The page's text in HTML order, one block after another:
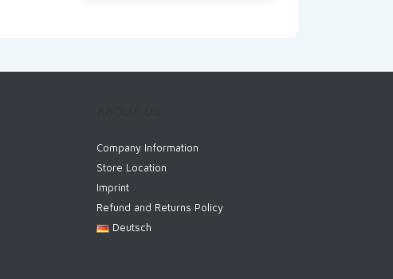
Company Information
Store Location
Imprint
Refund and Returns Policy
Deutsch